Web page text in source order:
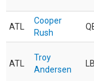
ATL
Cooper
Rush
ATL
Troy
Andersen
LB